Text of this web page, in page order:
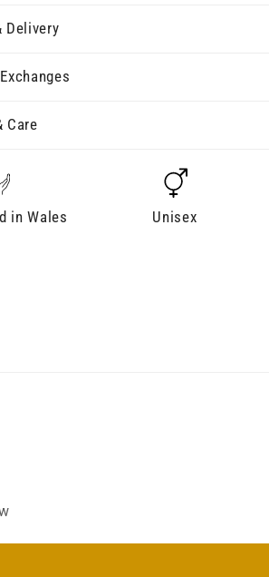
Delivery
Care
in Wales Unisex